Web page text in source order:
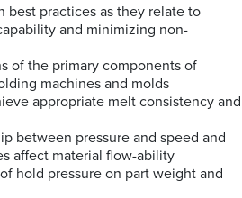
best practices as they relate to
and minimizing non-
of the primary components of
machines and molds
appropriate melt consistency and
between pressure and speed and
affect material flow-ability
hold pressure on part weight and